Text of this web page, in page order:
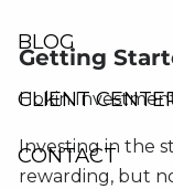
BLOG
CLIENT
CONTACT
Getting
Hokin
Investing in the
rewarding, but